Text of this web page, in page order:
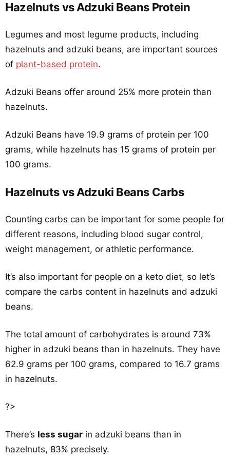
Hazelnuts vs Adzuki Beans Protein
Legumes and most legume products, including
hazelnuts and adzuki beans, are important sources
of plant-based protein.
Adzuki Beans offer around 25% more protein than
hazelnuts.
Adzuki Beans have 19.9 grams of protein per 100
grams, while hazelnuts has 15 grams of protein per
100 grams.
Hazelnuts vs Adzuki Beans Carbs
Counting carbs can be important for some people for
different reasons, including blood sugar control,
weight management, or athletic performance.
It’s also important for people on a keto diet, so let’s
compare the carbs content in hazelnuts and adzuki
beans.
The total amount of carbohydrates is around 73%
higher in adzuki beans than in hazelnuts. They have
62.9 grams per 100 grams, compared to 16.7 grams
in hazelnuts.
?>
There’s less sugar in adzuki beans than in
hazelnuts, 83% precisely.